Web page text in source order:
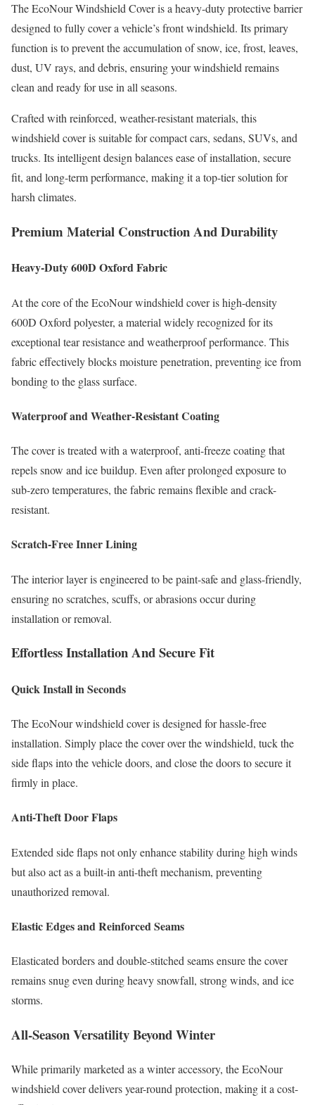
The EcoNour Windshield Cover is a heavy-duty protective barrier
designed to fully cover a vehicle’s front windshield. Its primary
function is to prevent the accumulation of snow, ice, frost, leaves,
dust, UV rays, and debris, ensuring your windshield remains
clean and ready for use in all seasons.
Crafted with reinforced, weather-resistant materials, this
windshield cover is suitable for compact cars, sedans, SUVs, and
trucks. Its intelligent design balances ease of installation, secure
fit, and long-term performance, making it a top-tier solution for
harsh climates.
Premium Material Construction And Durability
Heavy-Duty 600D Oxford Fabric
At the core of the EcoNour windshield cover is high-density
600D Oxford polyester, a material widely recognized for its
exceptional tear resistance and weatherproof performance. This
fabric effectively blocks moisture penetration, preventing ice from
bonding to the glass surface.
Waterproof and Weather-Resistant Coating
The cover is treated with a waterproof, anti-freeze coating that
repels snow and ice buildup. Even after prolonged exposure to
sub-zero temperatures, the fabric remains flexible and crack-
resistant.
Scratch-Free Inner Lining
The interior layer is engineered to be paint-safe and glass-friendly,
ensuring no scratches, scuffs, or abrasions occur during
installation or removal.
Effortless Installation And Secure Fit
Quick Install in Seconds
The EcoNour windshield cover is designed for hassle-free
installation. Simply place the cover over the windshield, tuck the
side flaps into the vehicle doors, and close the doors to secure it
firmly in place.
Anti-Theft Door Flaps
Extended side flaps not only enhance stability during high winds
but also act as a built-in anti-theft mechanism, preventing
unauthorized removal.
Elastic Edges and Reinforced Seams
Elasticated borders and double-stitched seams ensure the cover
remains snug even during heavy snowfall, strong winds, and ice
storms.
All-Season Versatility Beyond Winter
While primarily marketed as a winter accessory, the EcoNour
windshield cover delivers year-round protection, making it a cost-